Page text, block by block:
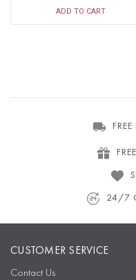
ADD TO CART
24/7
CUSTOMER SERVICE
Contact Us